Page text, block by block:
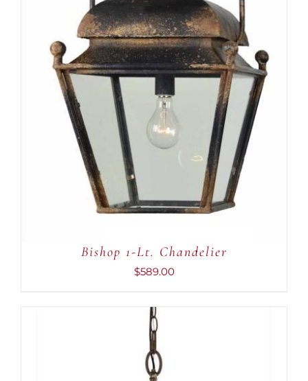
ADD TO CART
/
DETAILS
Bishop 1-Lt. Chandelier
$589.00